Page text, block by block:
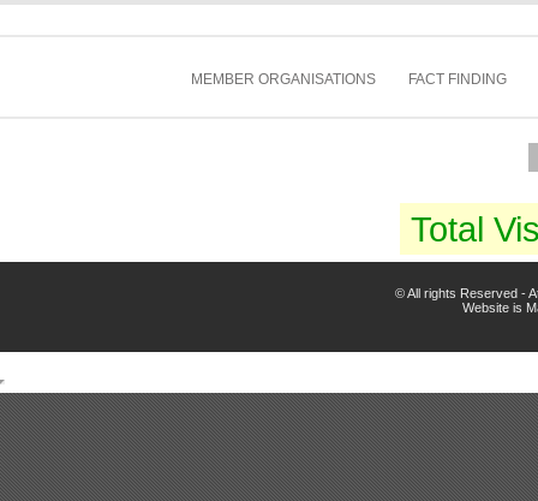
MEMBER ORGANISATIONS FACT FINDING
Total
© All rights Reserved -
Website is